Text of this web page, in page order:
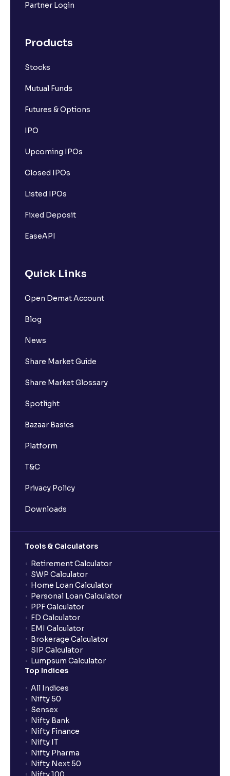
Partner Login
Products
Stocks
Mutual Funds
Futures & Options
IPO
Upcoming IPOs
Closed IPOs
Listed IPOs
Fixed Deposit
EaseAPI
Quick Links
Open Demat Account
Blog
News
Share Market Guide
Share Market Glossary
Spotlight
Bazaar Basics
Platform
T&C
Privacy Policy
Downloads
Tools & Calculators
Retirement Calculator
SWP Calculator
Home Loan Calculator
Personal Loan Calculator
PPF Calculator
FD Calculator
EMI Calculator
Brokerage Calculator
SIP Calculator
Lumpsum Calculator
Top Indices
All Indices
Nifty 50
Sensex
Nifty Bank
Nifty Finance
Nifty IT
Nifty Pharma
Nifty Next 50